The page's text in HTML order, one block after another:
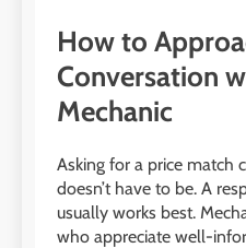
How to
Conversation
Mechanic
Asking for a price match
doesn’t have to be. A
usually works best.
who appreciate well-